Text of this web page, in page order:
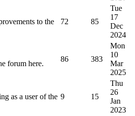
to the
72 85
Tue
17
Dec
2024
forum here.
86 383
Mon
10
Mar
2025
as a user of the 9 15
Thu
26
Jan
2023